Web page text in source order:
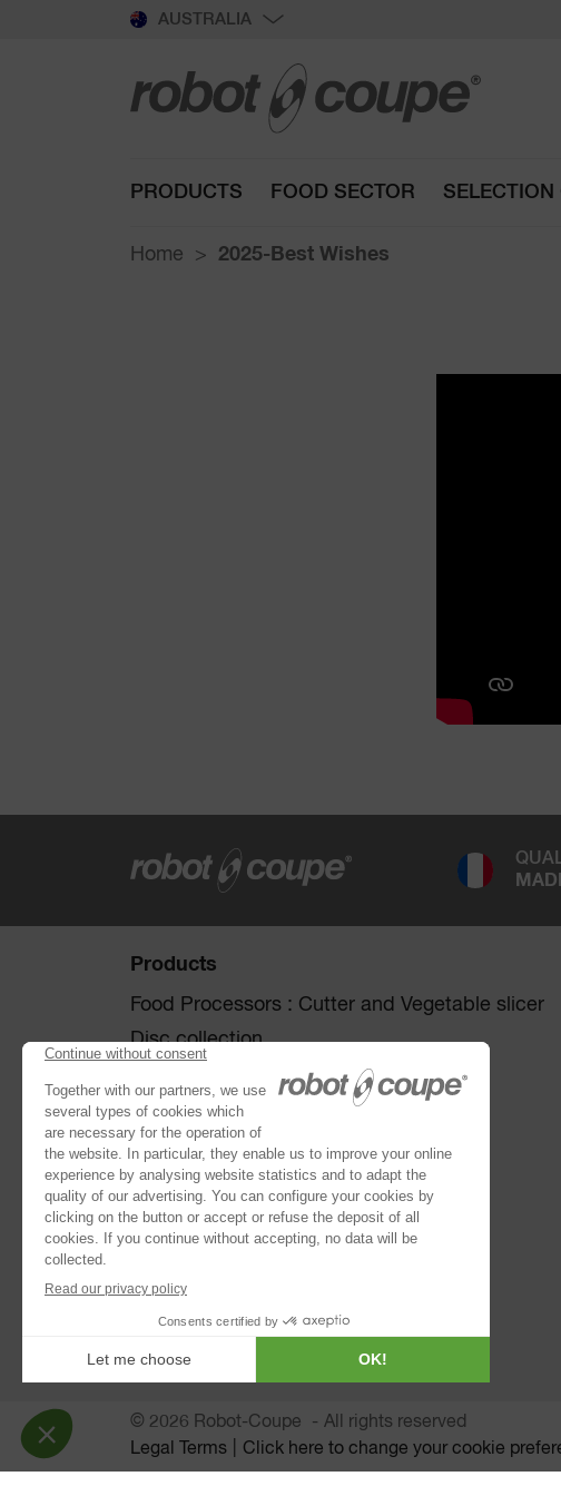
AUSTRALIA
PRODUCTS FOOD SECTOR SELECTION
Home 2025-Best Wishes
Products
Food Processors : Cutter and Vegetable slicer
Disc collection
Vegetable Preparation Machines
Cutters
Robot Cook
Blixer ®
Kitchen Blenders
Power Mixers
Juice Extractors
Automatic Sieves
Planetary Mixers
© 2026 Robot-Coupe
All rights reserved
Legal Terms
Click here to change your cookie